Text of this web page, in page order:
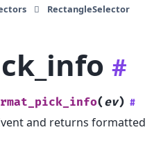
RectangleSelector
#
(ev) #
and returns formatted